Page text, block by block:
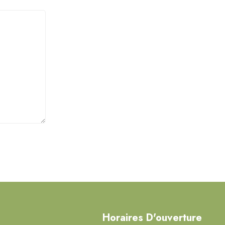
Horaires D'ouverture